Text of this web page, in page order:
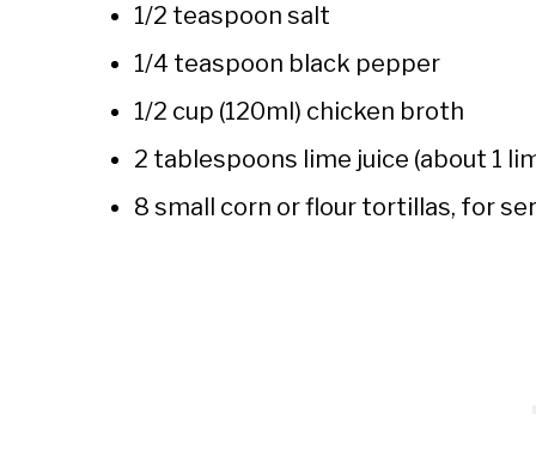
1/2 teaspoon salt
1/4 teaspoon black pepper
1/2 cup (120ml) chicken broth
2 tablespoons lime juice (about 1
8 small corn or flour tortillas, for